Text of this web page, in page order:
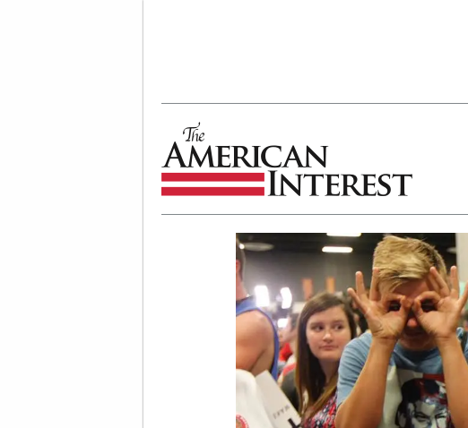
The American Interest